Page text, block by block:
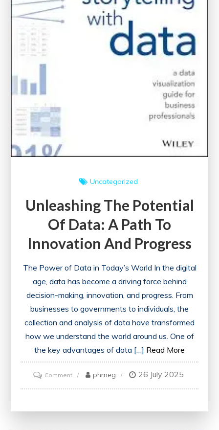
Uncategorized
Unleashing The Potential
Of Data: A Path To
Innovation And Progress
The Power of Data in Today’s World In the digital
age, data has become a driving force behind
decision-making, innovation, and progress. From
businesses to governments to individuals, the
collection and analysis of data have transformed
how we understand the world around us. One of
the key advantages of data […] Read More
Commenton
Unleashing
phmeg 26 July 2025